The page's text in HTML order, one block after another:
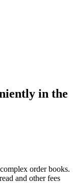
in the
order books.
and other fees